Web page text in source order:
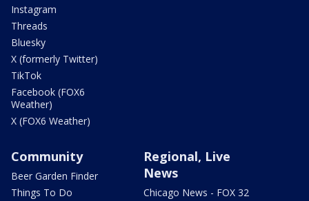
Instagram
Threads
Bluesky
X (formerly Twitter)
TikTok
Facebook (FOX6
Weather)
X (FOX6 Weather)
Community
Beer Garden Finder
Things To Do
Regional, Live
News
Chicago News - FOX 32